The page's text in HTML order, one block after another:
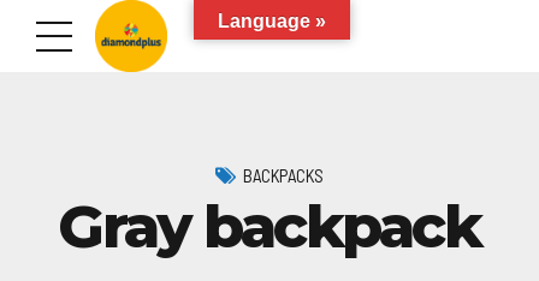
BACKPACKS
Gray backpack
Language »